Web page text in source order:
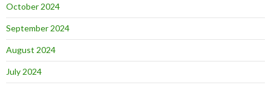
October 2024
September 2024
August 2024
July 2024